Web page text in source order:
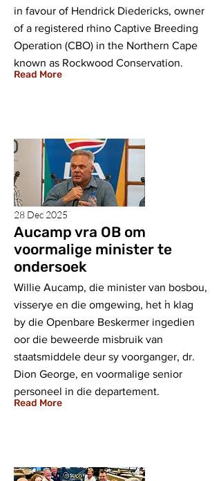
in favour of Hendrick Diedericks, owner
of a registered rhino Captive Breeding
Operation (CBO) in the Northern Cape
known as Rockwood Conservation.
Read More
28 Dec 2025
Aucamp vra OB om
voormalige minister te
ondersoek
Willie Aucamp, die minister van bosbou,
visserye en die omgewing, het ŉ klag
by die Openbare Beskermer ingedien
oor die beweerde misbruik van
staatsmiddele deur sy voorganger, dr.
Dion George, en voormalige senior
personeel in die departement.
Read More